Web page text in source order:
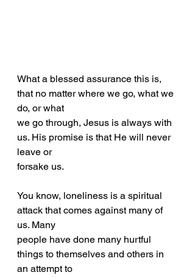
What a blessed assurance this is,
that no matter where we go, what we
do, or what
we go through, Jesus is always with
us. His promise is that He will never
leave or
forsake us.
You know, loneliness is a spiritual
attack that comes against many of
us. Many
people have done many hurtful
things to themselves and others in
an attempt to